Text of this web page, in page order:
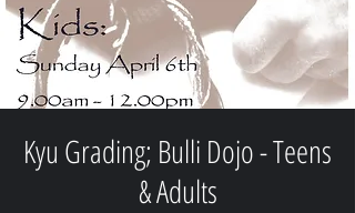
Kyu Grading; Bulli Dojo - Teens
& Adults